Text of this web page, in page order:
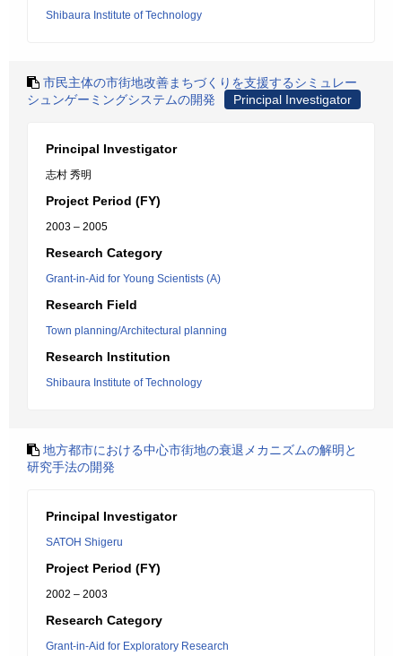
Shibaura Institute of Technology
市民主体の市街地改善まちづくりを支援するシミュレー
シュンゲーミングシステムの開発
Principal Investigator
Principal Investigator
志村 秀明
Project Period (FY)
2003 – 2005
Research Category
Grant-in-Aid for Young Scientists (A)
Research Field
Town planning/Architectural planning
Research Institution
Shibaura Institute of Technology
地方都市における中心市街地の衰退メカニズムの解明と
研究手法の開発
Principal Investigator
SATOH Shigeru
Project Period (FY)
2002 – 2003
Research Category
Grant-in-Aid for Exploratory Research